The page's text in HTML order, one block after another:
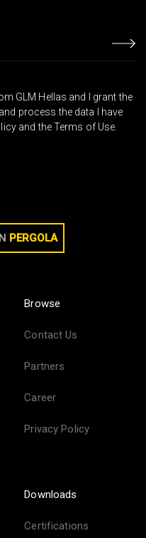
GLM Hellas and I grant the
process the data I have
and the Terms of Use.
PERGOLA
Browse
Contact Us
Partners
Career
Privacy Policy
Downloads
Certifications